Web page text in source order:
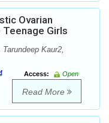
Ovarian
Girls
Kaur2,
Access:
Open
Read More